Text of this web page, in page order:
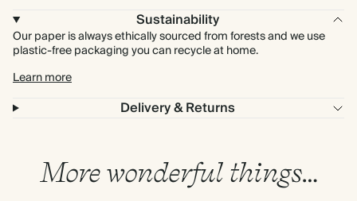
Sustainability
Our paper is always ethically sourced from forests and we use
plastic-free packaging you can recycle at home.
Learn more
Delivery & Returns
More wonderful things…